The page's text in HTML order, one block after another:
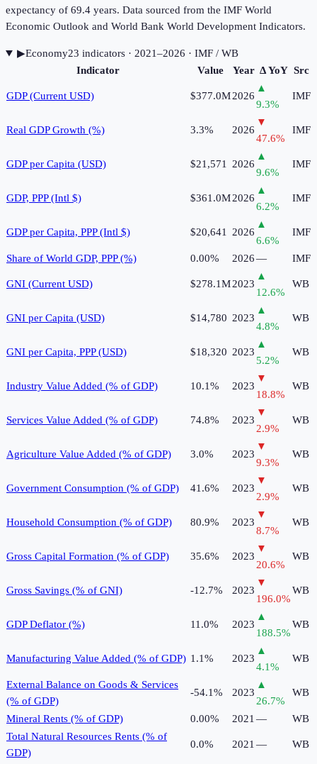
expectancy of 69.4 years. Data sourced from the IMF World
Economic Outlook and World Bank World Development Indicators.
▶Economy23 indicators· 2021–2026 · IMF / WB
Indicator
Value Year Δ YoY Src
GDP (Current USD) $377.0M2026
▲
9.3%
IMF
Real GDP Growth (%) 3.3% 2026
▼
47.6%
IMF
GDP per Capita (USD) $21,571 2026
▲
9.6%
IMF
GDP, PPP (Intl $) $361.0M2026
▲
6.2%
IMF
GDP per Capita, PPP (Intl $) $20,641 2026
▲
6.6%
IMF
Share of World GDP, PPP (%) 0.00% 2026— IMF
GNI (Current USD) $278.1M2023
▲
12.6%
WB
GNI per Capita (USD) $14,780 2023
▲
4.8%
WB
GNI per Capita, PPP (USD) $18,320 2023
▲
5.2%
WB
Industry Value Added (% of GDP) 10.1% 2023
▼
18.8%
WB
Services Value Added (% of GDP) 74.8% 2023
▼
2.9%
WB
Agriculture Value Added (% of GDP) 3.0% 2023
▼
9.3%
WB
Government Consumption (% of GDP) 41.6% 2023
▼
2.9%
WB
Household Consumption (% of GDP) 80.9% 2023
▼
8.7%
WB
Gross Capital Formation (% of GDP) 35.6% 2023
▼
20.6%
WB
Gross Savings (% of GNI) -12.7% 2023
▼
196.0%
WB
GDP Deflator (%) 11.0% 2023
▲
188.5%
WB
Manufacturing Value Added (% of GDP) 1.1% 2023
▲
4.1%
WB
External Balance on Goods & Services
(% of GDP)
-54.1% 2023
▲
26.7%
WB
Mineral Rents (% of GDP) 0.00% 2021—
WB
Total Natural Resources Rents (% of
GDP)
0.0% 2021— WB